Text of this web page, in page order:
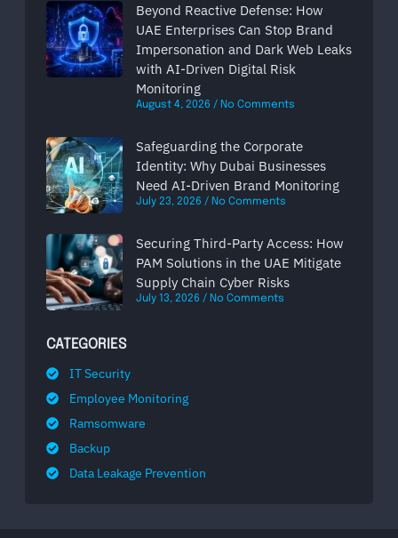
Beyond Reactive Defense: How
UAE Enterprises Can Stop Brand
Impersonation and Dark Web Leaks
with AI-Driven Digital Risk
Monitoring
August 4, 2026 No Comments
Safeguarding the Corporate
Identity: Why Dubai Businesses
Need AI-Driven Brand Monitoring
July 23, 2026 No Comments
Securing Third-Party Access: How
PAM Solutions in the UAE Mitigate
Supply Chain Cyber Risks
July 13, 2026 No Comments
CATEGORIES
IT Security
Employee Monitoring
Ramsomware
Backup
Data Leakage Prevention